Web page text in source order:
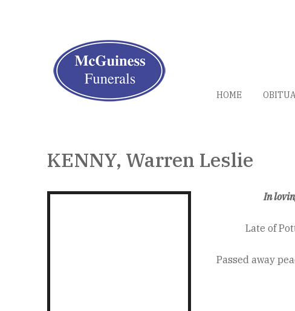
HOME
KENNY, Warren Leslie
In
Late of
Passed away